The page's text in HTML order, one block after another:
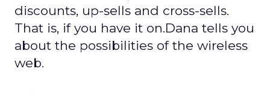
discounts, up-sells and cross-sells.
That is, if you have it on.Dana tells you
about the possibilities of the wireless
web.